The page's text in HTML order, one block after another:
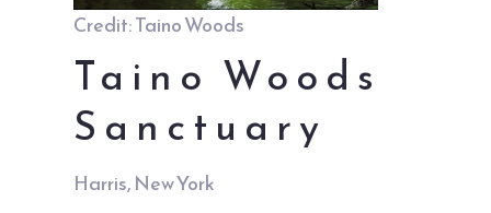
Credit: Taino Woods
Taino Woods
Sanctuary
Harris, New York